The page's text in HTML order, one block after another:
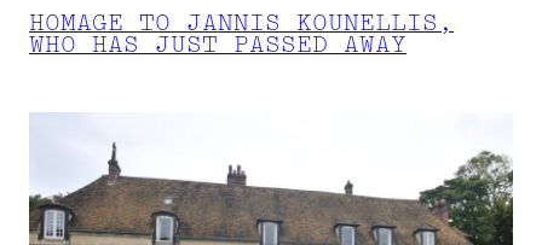
HOMAGE TO JANNIS KOUNELLIS,
WHO HAS JUST PASSED AWAY